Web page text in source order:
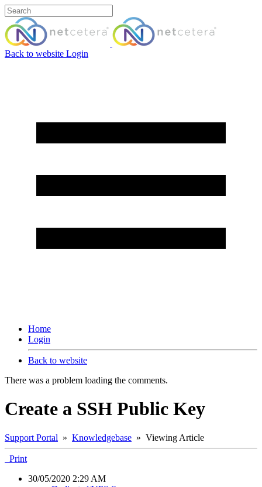
Back to website Login
Home
Login
Back to website
There was a problem loading the comments.
Create a SSH Public Key
Support Portal » Knowledgebase » Viewing Article
Print
30/05/2020 2:29 AM